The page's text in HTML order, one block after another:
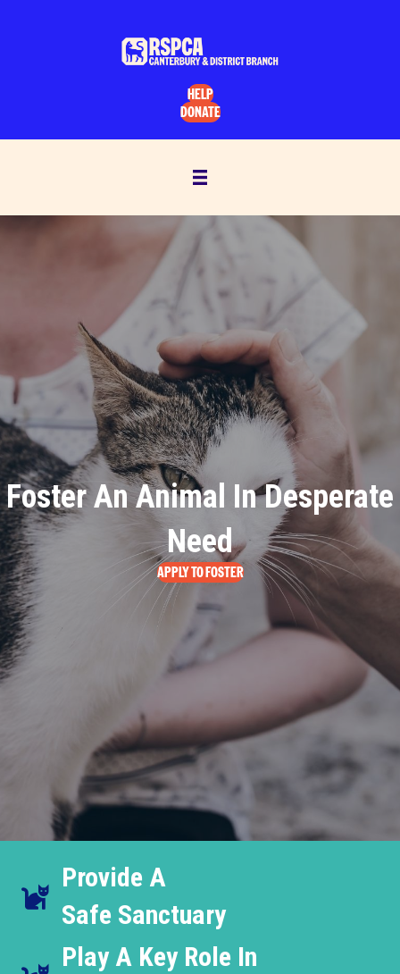
HELP
DONATE
Foster An Animal In Desperate
Need
APPLY TO FOSTER
Provide A
Safe Sanctuary
Play A Key Role In